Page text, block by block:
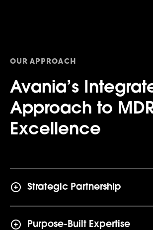
OUR APPROACH
Avania’s
Approach to
Excellence
Strategic Partnership
Purpose-Built Expertise